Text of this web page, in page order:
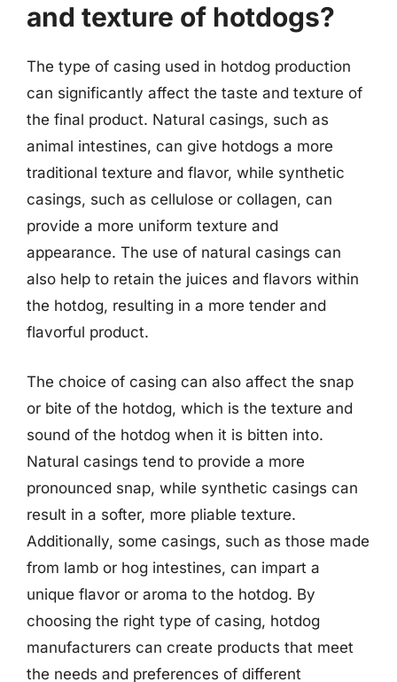
and texture of hotdogs?
The type of casing used in hotdog production
can significantly affect the taste and texture of
the final product. Natural casings, such as
animal intestines, can give hotdogs a more
traditional texture and flavor, while synthetic
casings, such as cellulose or collagen, can
provide a more uniform texture and
appearance. The use of natural casings can
also help to retain the juices and flavors within
the hotdog, resulting in a more tender and
flavorful product.
The choice of casing can also affect the snap
or bite of the hotdog, which is the texture and
sound of the hotdog when it is bitten into.
Natural casings tend to provide a more
pronounced snap, while synthetic casings can
result in a softer, more pliable texture.
Additionally, some casings, such as those made
from lamb or hog intestines, can impart a
unique flavor or aroma to the hotdog. By
choosing the right type of casing, hotdog
manufacturers can create products that meet
the needs and preferences of different